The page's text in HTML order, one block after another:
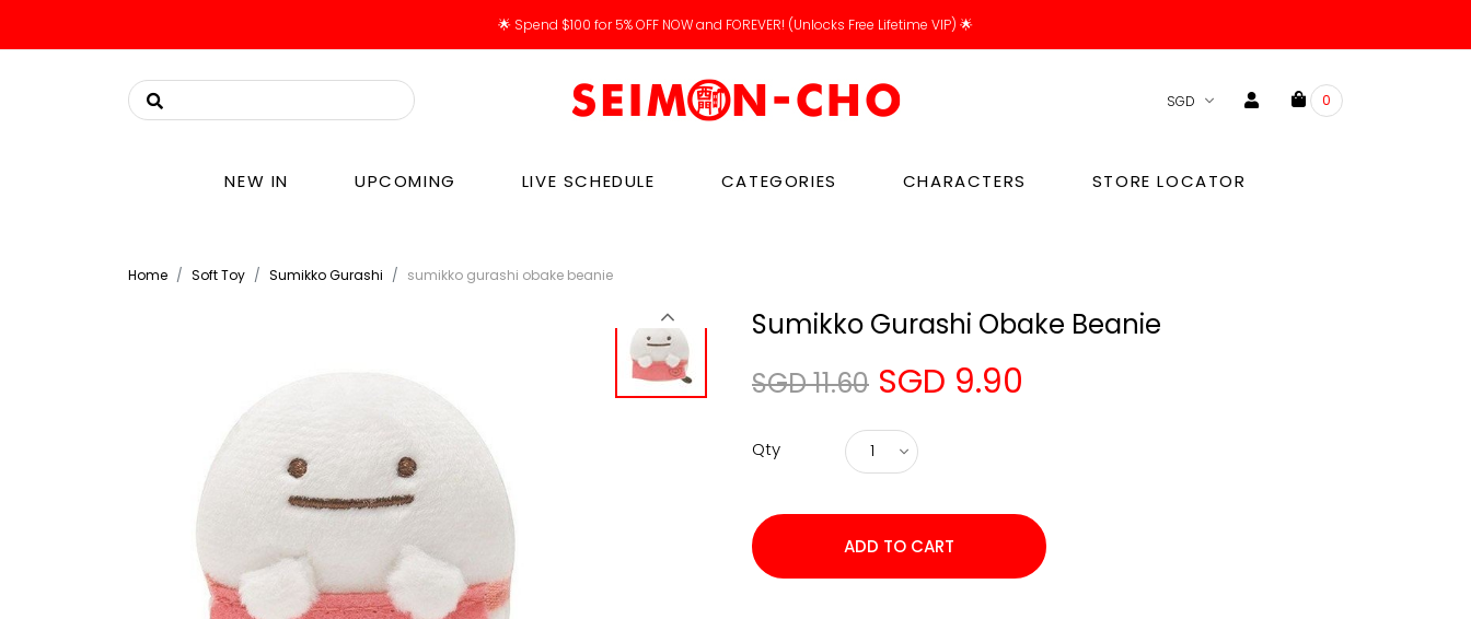
🌟 Spend $100 for 5% OFF NOW and FOREVER! (Unlocks Free Lifetime VIP) 🌟
0
NEW IN UPCOMING LIVE SCHEDULE CATEGORIES CHARACTERS STORE LOCATOR
Home Soft Toy Sumikko Gurashi sumikko gurashi obake beanie
Sumikko Gurashi Obake Beanie
SGD 11.60 SGD 9.90
Qty